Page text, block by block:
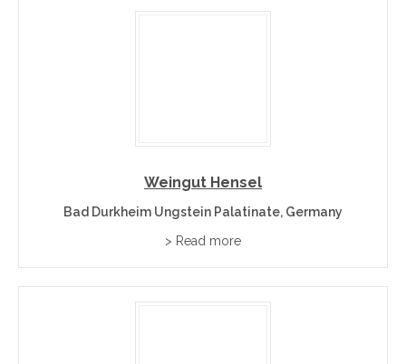
Weingut Hensel
Bad Durkheim Ungstein Palatinate, Germany
> Read more